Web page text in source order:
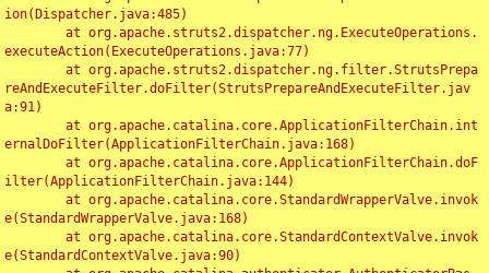
ion(Dispatcher.java:485)
executeAction(ExecuteOperations.java:77)
reAndExecuteFilter.doFilter(StrutsPrepareAndExecuteFilter.jav
a:91)
ernalDoFilter(ApplicationFilterChain.java:168)
ilter(ApplicationFilterChain.java:144)
e(StandardWrapperValve.java:168)
e(StandardContextValve.java:90)